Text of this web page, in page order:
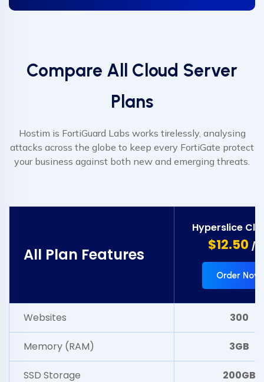
Compare All Cloud Server
Plans
Hostim is FortiGuard Labs works tirelessly, analysing
attacks across the globe to keep every FortiGate protect
your business against both new and emerging threats.
All Plan Features
Hyperslice
$12.50 /
Order Now
Websites 300
Memory (RAM) 3GB
SSD Storage 200GB